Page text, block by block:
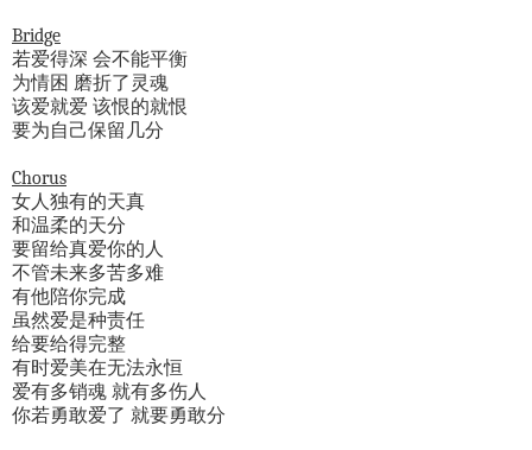
Bridge
若爱得深 会不能平衡
为情困 磨折了灵魂
该爱就爱 该恨的就恨
要为自己保留几分
Chorus
女人独有的天真
和温柔的天分
要留给真爱你的人
不管未来多苦多难
有他陪你完成
虽然爱是种责任
给要给得完整
有时爱美在无法永恒
爱有多销魂 就有多伤人
你若勇敢爱了 就要勇敢分